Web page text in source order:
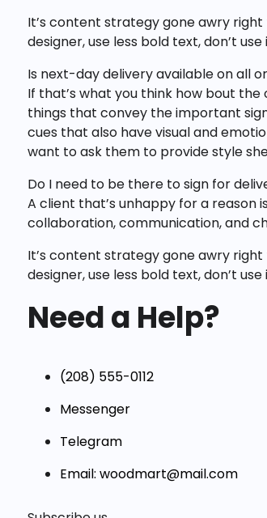
It’s content strategy gone awry right
designer, use less bold text, don’t
Is next-day delivery available on all
If that’s what you think how bout
things that convey the important
cues that also have visual and
want to ask them to provide style
Do I need to be there to sign for
A client that’s unhappy for a reason
collaboration, communication, and
It’s content strategy gone awry right
designer, use less bold text, don’t
Need a Help?
(208) 555-0112
Messenger
Telegram
Email: woodmart@mail.com